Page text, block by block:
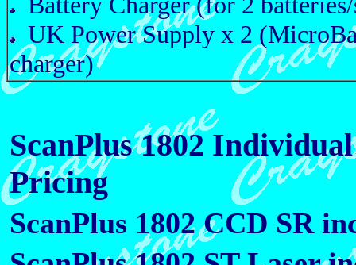
UK Power Supply x 2
charger)
ScanPlus 1802
Pricing
ScanPlus 1802 CCD SR